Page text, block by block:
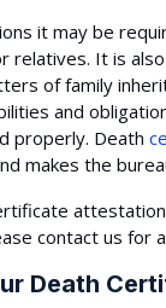
it may be
relatives. It is
of family
and
properly. Death
makes the
contact us for
Death